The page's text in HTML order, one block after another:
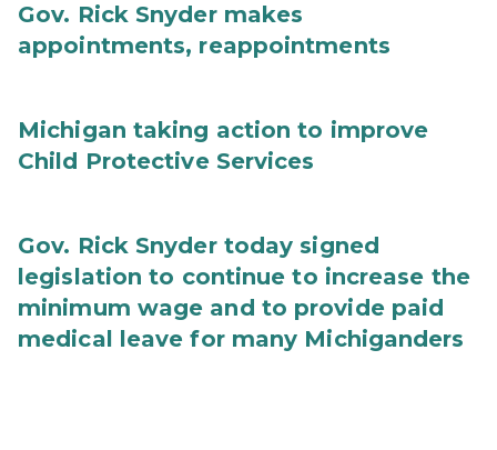
Gov. Rick Snyder makes
appointments, reappointments
Michigan taking action to improve
Child Protective Services
Gov. Rick Snyder today signed
legislation to continue to increase the
minimum wage and to provide paid
medical leave for many Michiganders